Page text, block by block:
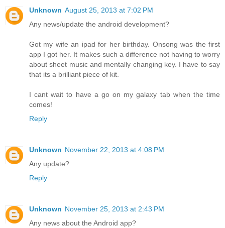
Unknown August 25, 2013 at 7:02 PM
Any news/update the android development?
Got my wife an ipad for her birthday. Onsong was the first
app I got her. It makes such a difference not having to worry
about sheet music and mentally changing key. I have to say
that its a brilliant piece of kit.
I cant wait to have a go on my galaxy tab when the time
comes!
Reply
Unknown November 22, 2013 at 4:08 PM
Any update?
Reply
Unknown November 25, 2013 at 2:43 PM
Any news about the Android app?